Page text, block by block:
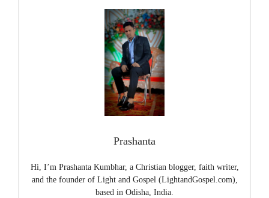
Prashanta
Hi, I’m Prashanta Kumbhar, a Christian blogger, faith writer,
and the founder of Light and Gospel (LightandGospel.com),
based in Odisha, India.